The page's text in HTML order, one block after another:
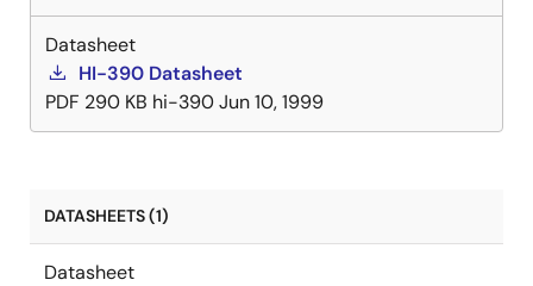
Datasheet
HI-390 Datasheet
PDF 290 KB hi-390Jun 10, 1999
DATASHEETS (1)
Datasheet